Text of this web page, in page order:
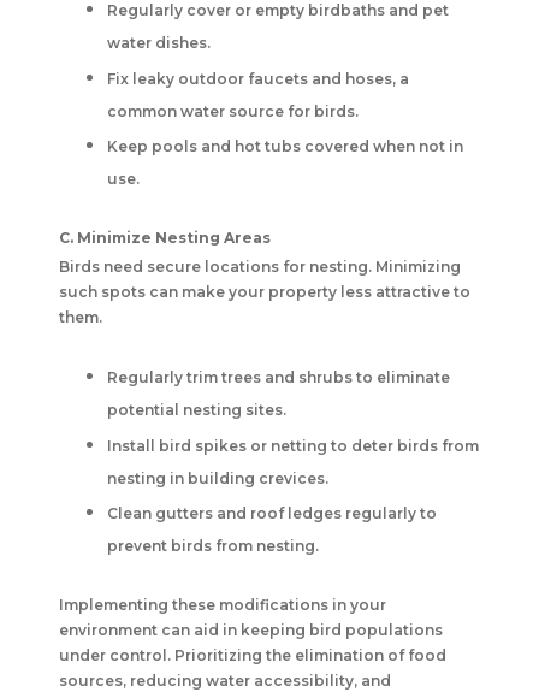
Regularly cover or empty birdbaths and pet
water dishes.
Fix leaky outdoor faucets and hoses, a
common water source for birds.
Keep pools and hot tubs covered when not in
use.
C. Minimize Nesting Areas
Birds need secure locations for nesting. Minimizing
such spots can make your property less attractive to
them.
Regularly trim trees and shrubs to eliminate
potential nesting sites.
Install bird spikes or netting to deter birds from
nesting in building crevices.
Clean gutters and roof ledges regularly to
prevent birds from nesting.
Implementing these modifications in your
environment can aid in keeping bird populations
under control. Prioritizing the elimination of food
sources, reducing water accessibility, and